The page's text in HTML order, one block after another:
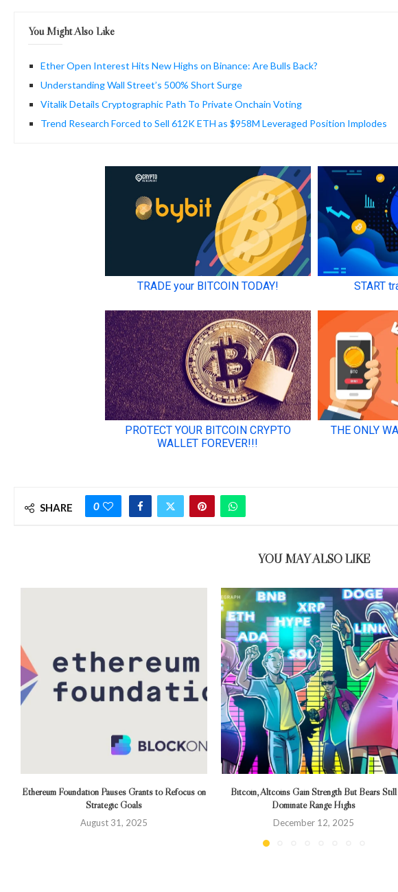
You Might Also Like
Ether Open Interest Hits New Highs on Binance: Are Bulls Back?
Understanding Wall Street’s 500% Short Surge
Vitalik Details Cryptographic Path To Private Onchain Voting
Trend Research Forced to Sell 612K ETH as $958M Leveraged Position Implodes
SHARE 0
YOU MAY ALSO LIKE
Ethereum Foundation Pauses Grants to Refocus on
Strategic Goals
August 31, 2025
Bitcoin, Altcoins Gain Strength But Bears Still
Dominate Range Highs
December 12, 2025